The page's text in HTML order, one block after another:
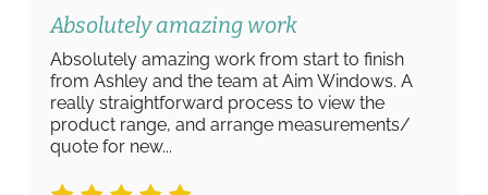
Absolutely amazing work
Absolutely amazing work from start to finish
from Ashley and the team at Aim Windows. A
really straightforward process to view the
product range, and arrange measurements/
quote for new...